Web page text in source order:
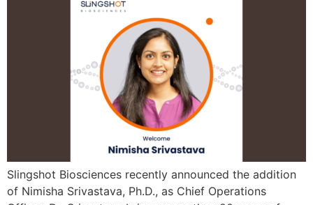
Slingshot Biosciences recently announced the addition
of Nimisha Srivastava, Ph.D., as Chief Operations